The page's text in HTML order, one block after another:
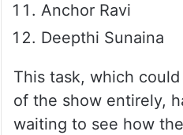
Anchor Ravi
Deepthi Sunaina
This task, which
of the show entirely,
waiting to see how